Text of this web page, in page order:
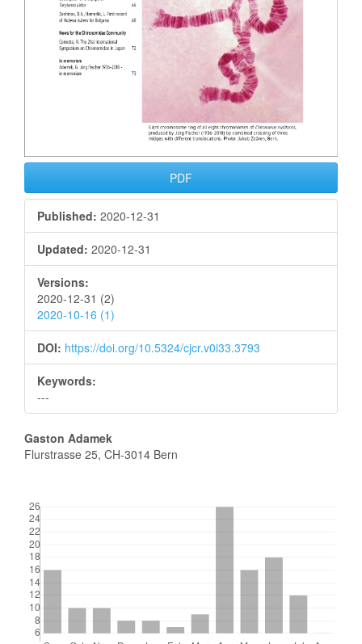
PDF
Published: 2020-12-31
Updated: 2020-12-31
Versions:
2020-12-31 (2)
2020-10-16 (1)
DOI: https://doi.org/10.5324/cjcr.v0i33.3793
Keywords:
---
Main
Content
Gaston Adamek
Flurstrasse 25, CH-3014 Bern